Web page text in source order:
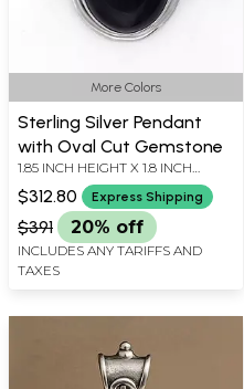
More Colors
Sterling Silver Pendant
with Oval Cut Gemstone
1.85 INCH HEIGHT X 1.8 INCH
$312.80 Express Shipping
$391 20% off
INCLUDES ANY TARIFFS AND
TAXES